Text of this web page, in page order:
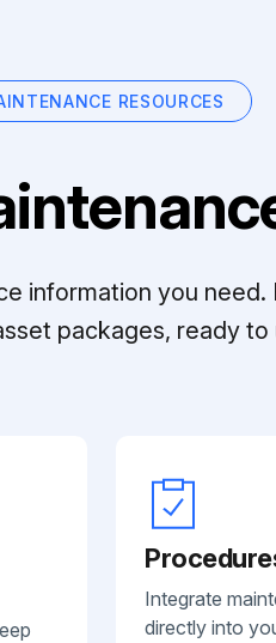
RESOURCES
information you
packages, ready
Integrate
directly into